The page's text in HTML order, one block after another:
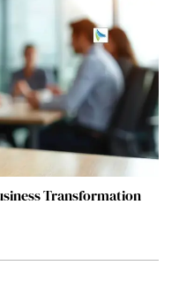
Transformation